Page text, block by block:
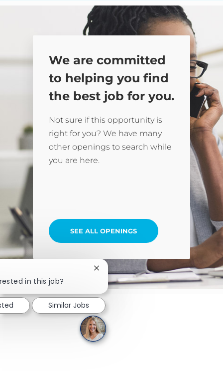
We are committed
to helping you find
the best job for you.
Not sure if this opportunity is
right for you? We have many
other openings to search while
you are here.
SEE ALL OPENINGS
in this job?
Close chatbot notification
Similar Jobs